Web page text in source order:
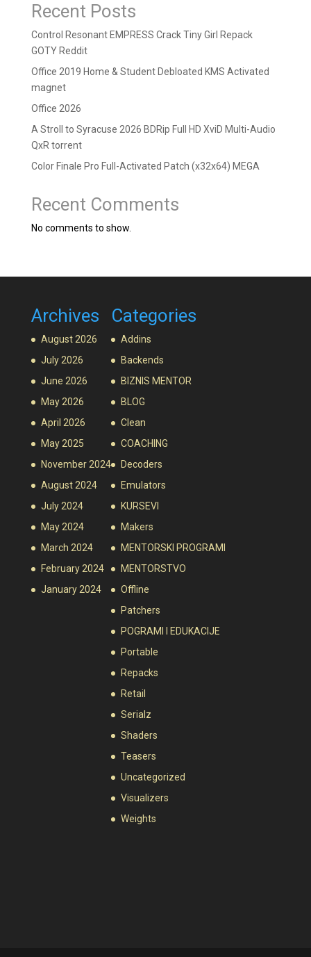
Recent Posts
Control Resonant EMPRESS Crack Tiny Girl Repack
GOTY Reddit
Office 2019 Home & Student Debloated KMS Activated
magnet
Office 2026
A Stroll to Syracuse 2026 BDRip Full HD XviD Multi-Audio
QxR torrent
Color Finale Pro Full-Activated Patch (x32x64) MEGA
Recent Comments
No comments to show.
Archives
August 2026
July 2026
June 2026
May 2026
April 2026
May 2025
November 2024
August 2024
July 2024
May 2024
March 2024
February 2024
January 2024
Categories
Addins
Backends
BIZNIS MENTOR
BLOG
Clean
COACHING
Decoders
Emulators
KURSEVI
Makers
MENTORSKI PROGRAMI
MENTORSTVO
Offline
Patchers
POGRAMI I EDUKACIJE
Portable
Repacks
Retail
Serialz
Shaders
Teasers
Uncategorized
Visualizers
Weights